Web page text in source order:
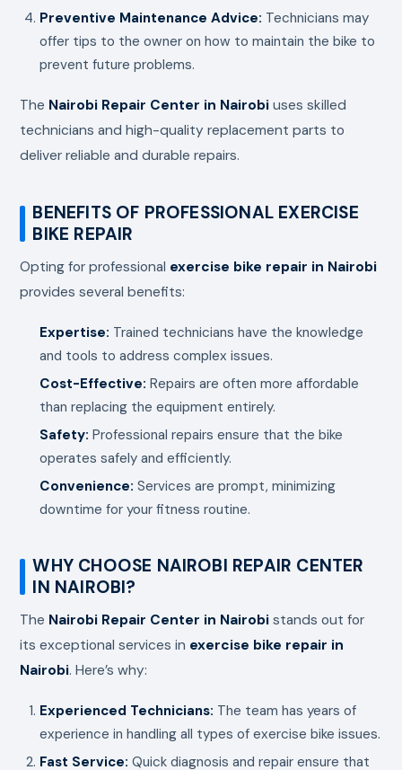
Preventive Maintenance Advice: Technicians may
offer tips to the owner on how to maintain the bike to
prevent future problems.
The Nairobi Repair Center in Nairobi uses skilled
technicians and high-quality replacement parts to
deliver reliable and durable repairs.
BENEFITS OF PROFESSIONAL EXERCISE
BIKE REPAIR
Opting for professional exercise bike repair in Nairobi
provides several benefits:
Expertise: Trained technicians have the knowledge
and tools to address complex issues.
Cost-Effective: Repairs are often more affordable
than replacing the equipment entirely.
Safety: Professional repairs ensure that the bike
operates safely and efficiently.
Convenience: Services are prompt, minimizing
downtime for your fitness routine.
WHY CHOOSE NAIROBI REPAIR CENTER
IN NAIROBI?
The Nairobi Repair Center in Nairobi stands out for
its exceptional services in exercise bike repair in
Nairobi. Here’s why:
Experienced Technicians: The team has years of
experience in handling all types of exercise bike issues.
Fast Service: Quick diagnosis and repair ensure that